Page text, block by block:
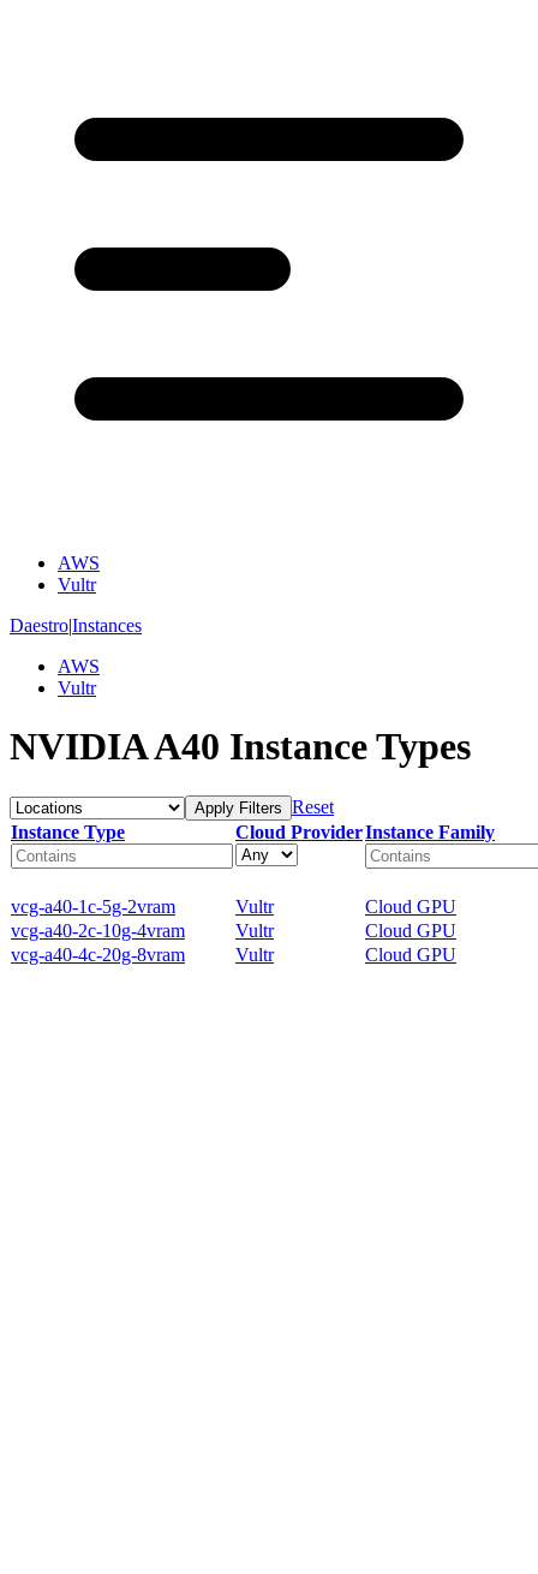
AWS
Vultr
Daestro|Instances
AWS
Vultr
NVIDIA A40 Instance Types
Apply Filters Reset
Instance Type
Cloud ProviderInstance Family
vcg-a40-1c-5g-2vram Vultr
Cloud GPU
vcg-a40-2c-10g-4vram
Vultr
Cloud GPU
vcg-a40-4c-20g-8vram
Vultr Cloud GPU